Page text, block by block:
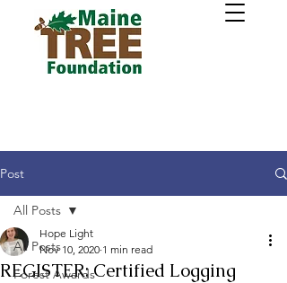
Post
All Posts
Forest Awards
All Posts
REGISTER: Certified Logging
Hope Light
Nov 10, 2020 1 min read